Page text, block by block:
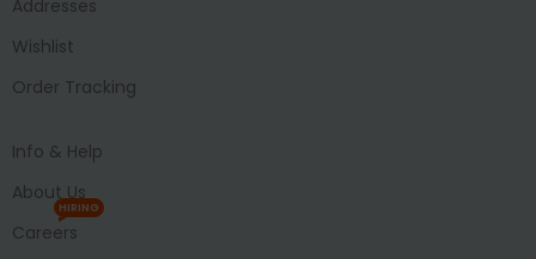
Addresses
Wishlist
Order Tracking
Info & Help
About Us
Careers
HIRING